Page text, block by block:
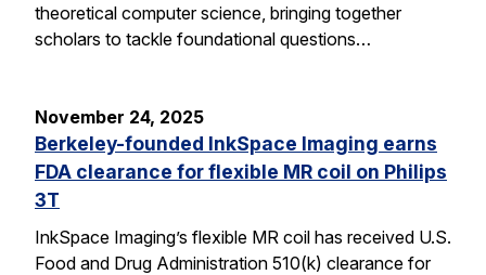
theoretical computer science, bringing together
scholars to tackle foundational questions…
November 24, 2025
Berkeley-founded InkSpace Imaging earns
FDA clearance for flexible MR coil on Philips
3T
InkSpace Imaging’s flexible MR coil has received U.S.
Food and Drug Administration 510(k) clearance for